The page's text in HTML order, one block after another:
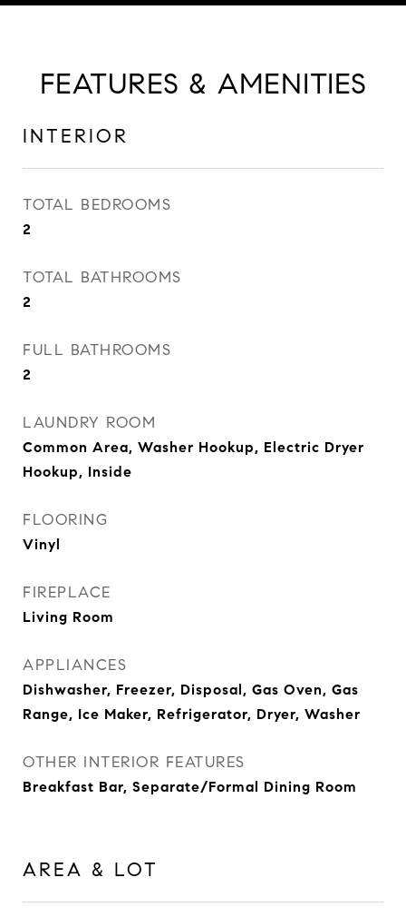
FEATURES & AMENITIES
INTERIOR
TOTAL BEDROOMS
2
TOTAL BATHROOMS
2
FULL BATHROOMS
2
LAUNDRY ROOM
Common Area, Washer Hookup, Electric Dryer
Hookup, Inside
FLOORING
Vinyl
FIREPLACE
Living Room
APPLIANCES
Dishwasher, Freezer, Disposal, Gas Oven, Gas
Range, Ice Maker, Refrigerator, Dryer, Washer
OTHER INTERIOR FEATURES
Breakfast Bar, Separate/Formal Dining Room
AREA & LOT